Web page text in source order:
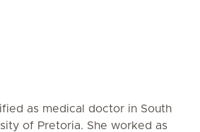
as medical doctor in South
of Pretoria. She worked as